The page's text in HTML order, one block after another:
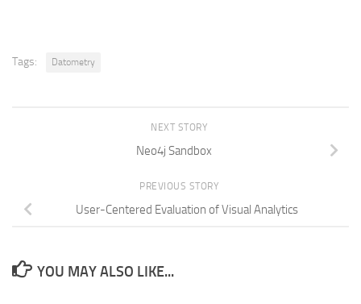
Tags: Datometry
NEXT STORY
Neo4j Sandbox
PREVIOUS STORY
User-Centered Evaluation of Visual Analytics
YOU MAY ALSO LIKE...